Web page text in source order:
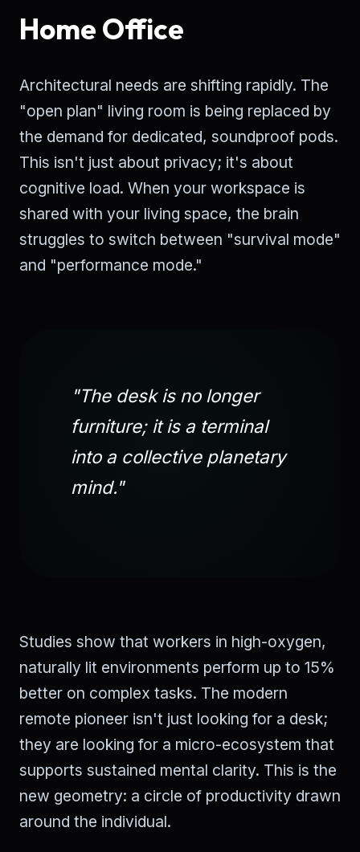
Home Office
Architectural needs are shifting rapidly. The
"open plan" living room is being replaced by
the demand for dedicated, soundproof pods.
This isn't just about privacy; it's about
cognitive load. When your workspace is
shared with your living space, the brain
struggles to switch between "survival mode"
and "performance mode."
"The desk is no longer
furniture; it is a terminal
into a collective planetary
mind."
Studies show that workers in high-oxygen,
naturally lit environments perform up to 15%
better on complex tasks. The modern
remote pioneer isn't just looking for a desk;
they are looking for a micro-ecosystem that
supports sustained mental clarity. This is the
new geometry: a circle of productivity drawn
around the individual.